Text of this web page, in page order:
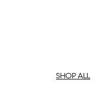
SHOP ALL